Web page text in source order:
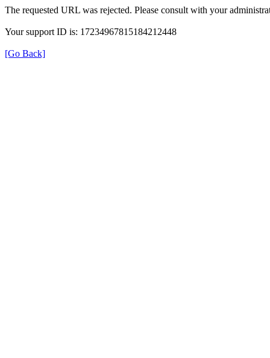
The requested URL was rejected. Please consult with your
Your support ID is: 17234967815184212448
[Go Back]